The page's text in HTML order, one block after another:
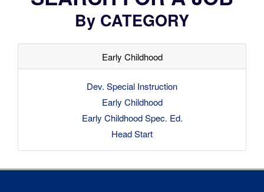
By CATEGORY
Early Childhood
Dev. Special Instruction
Early Childhood
Early Childhood Spec. Ed.
Head Start